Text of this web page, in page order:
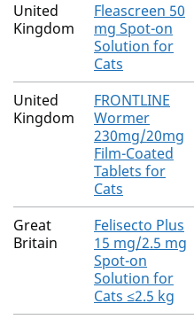
United
Kingdom
Fleascreen 50
mg Spot-on
Solution for
Cats
United
Kingdom
FRONTLINE
Wormer
230mg/20mg
Film-Coated
Tablets for
Cats
Great
Britain
Felisecto Plus
15 mg/2.5 mg
Spot-on
Solution for
Cats ≤2.5 kg